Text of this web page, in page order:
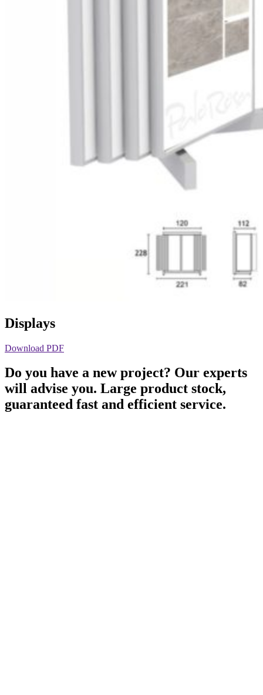
Displays
Download PDF
Do you have a new project? Our experts
will advise you. Large product stock,
guaranteed fast and efficient service.